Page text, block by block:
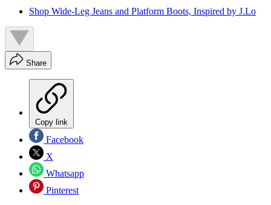
Shop Wide-Leg Jeans and Platform Boots, Inspired by J.Lo
Share
Copy link
Facebook
X
Whatsapp
Pinterest